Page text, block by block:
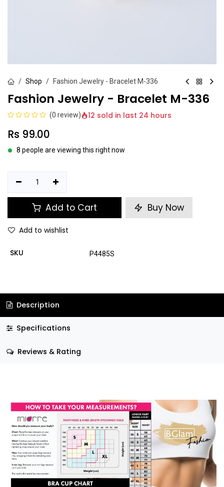
Shop Fashion Jewelry - Bracelet M-336
Fashion Jewelry - Bracelet M-336
(0 review) 12 sold in last 24 hours
Rs 99.00
8 people are viewing this right now
Add to Cart Buy Now
Add to wishlist
SKU P4485S
Description
Specifications
Reviews & Rating